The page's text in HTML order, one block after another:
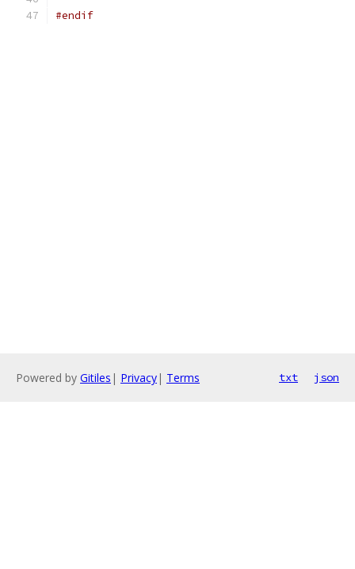
#endif
Powered by Gitiles | Privacy| Terms txt json